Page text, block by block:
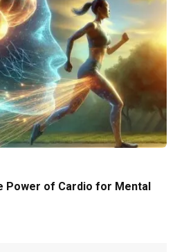
Power of Cardio for Mental